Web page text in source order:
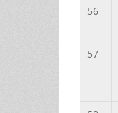
56
57